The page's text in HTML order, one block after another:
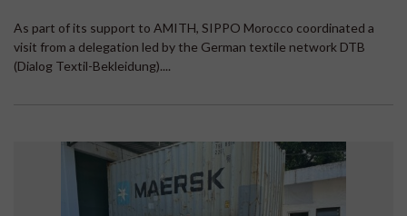
As part of its support to AMITH, SIPPO Morocco coordinated a
visit from a delegation led by the German textile network DTB
(Dialog Textil-Bekleidung)....